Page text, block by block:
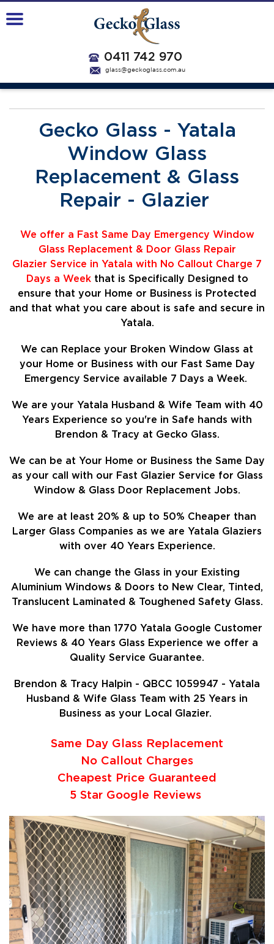
0411 742 970
glass@geckoglass.com.au
Gecko Glass - Yatala
Window Glass
Replacement & Glass
Repair - Glazier
We offer a Fast Same Day Emergency Window
Glass Replacement & Door Glass Repair
Glazier Service in Yatala with No Callout Charge 7
Days a Week that is Specifically Designed to
ensure that your Home or Business is Protected
and that what you care about is safe and secure in
Yatala.
We can Replace your Broken Window Glass at
your Home or Business with our Fast Same Day
Emergency Service available 7 Days a Week.
We are your Yatala Husband & Wife Team with 40
Years Experience so you're in Safe hands with
Brendon & Tracy at Gecko Glass.
We can be at Your Home or Business the Same Day
as your call with our Fast Glazier Service for Glass
Window & Glass Door Replacement Jobs.
We are at least 20% & up to 50% Cheaper than
Larger Glass Companies as we are Yatala Glaziers
with over 40 Years Experience.
We can change the Glass in your Existing
Aluminium Windows & Doors to New Clear, Tinted,
Translucent Laminated & Toughened Safety Glass.
We have more than 1770 Yatala Google Customer
Reviews & 40 Years Glass Experience we offer a
Quality Service Guarantee.
Brendon & Tracy Halpin - QBCC 1059947 - Yatala
Husband & Wife Glass Team with 25 Years in
Business as your Local Glazier.
Same Day Glass Replacement
No Callout Charges
Cheapest Price Guaranteed
5 Star Google Reviews